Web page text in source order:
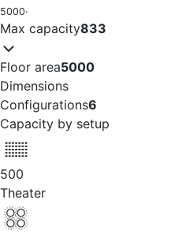
5000·
Max capacity833
Floor area5000
Dimensions
Configurations6
Capacity by setup
500
Theater